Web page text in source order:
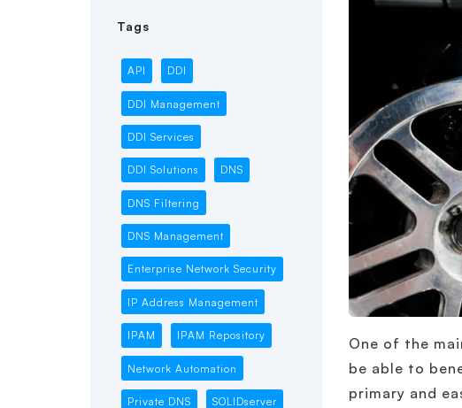
Tags
API DDI
DDI Management
DDI Services
DDI Solutions DNS
DNS Filtering
DNS Management
Enterprise Network Security
IP Address Management
IPAM IPAM Repository
Network Automation
Private DNS SOLIDserver
One of the
be able to
primary and